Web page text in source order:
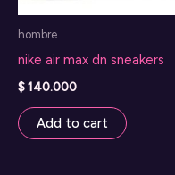
hombre
nike air max dn sneakers
$140.000
Add to cart